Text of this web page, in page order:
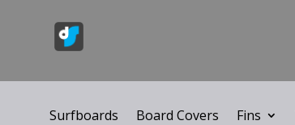
Surfboards Board Covers Fins